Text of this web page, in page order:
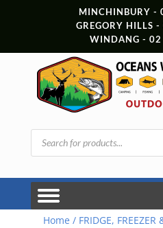
MINCHINBURY -
GREGORY HILLS
WINDANG -
Products
search
Home / FRIDGE, FREEZER